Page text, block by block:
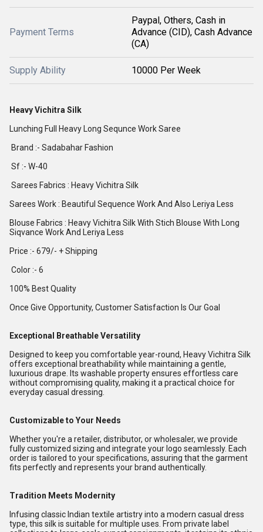
Payment Terms
Paypal, Others, Cash in
Advance (CID), Cash Advance
(CA)
Supply Ability 10000 Per Week
Heavy Vichitra Silk
Lunching Full Heavy Long Sequnce Work Saree
Brand :- Sadabahar Fashion
Sf :- W-40
Sarees Fabrics : Heavy Vichitra Silk
Sarees Work : Beautiful Sequence Work And Also Leriya Less
Blouse Fabrics : Heavy Vichitra Silk With Stich Blouse With Long
Siqvance Work And Leriya Less
Price :- 679/- + Shipping
Color :- 6
100% Best Quality
Once Give Opportunity, Customer Satisfaction Is Our Goal
Exceptional Breathable Versatility
Designed to keep you comfortable year-round, Heavy Vichitra Silk
offers exceptional breathability while maintaining a gentle,
luxurious drape. Its washable property ensures effortless care
without compromising quality, making it a practical choice for
everyday casual dressing.
Customizable to Your Needs
Whether you're a retailer, distributor, or wholesaler, we provide
fully customized sizing and integrate your logo seamlessly. Each
order is tailored to your specifications, assuring that the garment
fits perfectly and represents your brand authentically.
Tradition Meets Modernity
Infusing classic Indian textile artistry into a modern casual dress
type, this silk is suitable for multiple uses. From private label